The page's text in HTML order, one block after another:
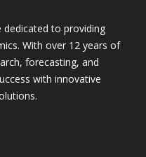
dedicated to providing
With over 12 years of
forecasting, and
with innovative